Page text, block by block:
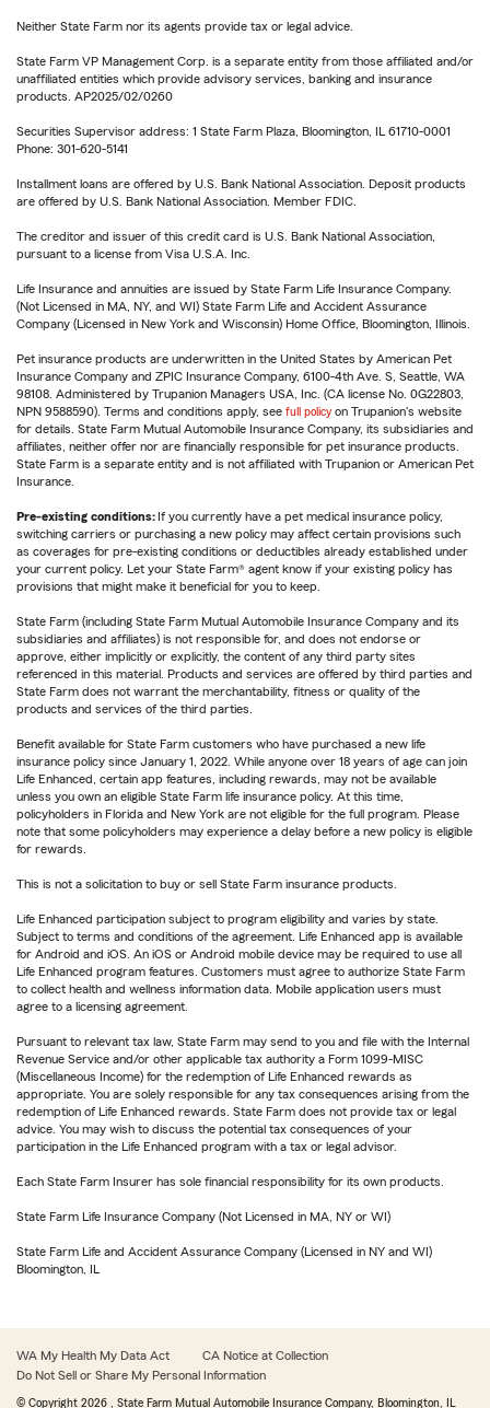
Neither State Farm nor its agents provide tax or legal advice.
State Farm VP Management Corp. is a separate entity from those affiliated and/or
unaffiliated entities which provide advisory services, banking and insurance
products. AP2025/02/0260
Securities Supervisor address: 1 State Farm Plaza, Bloomington, IL 61710-0001
Phone: 301-620-5141
Installment loans are offered by U.S. Bank National Association. Deposit products
are offered by U.S. Bank National Association. Member FDIC.
The creditor and issuer of this credit card is U.S. Bank National Association,
pursuant to a license from Visa U.S.A. Inc.
Life Insurance and annuities are issued by State Farm Life Insurance Company.
(Not Licensed in MA, NY, and WI) State Farm Life and Accident Assurance
Company (Licensed in New York and Wisconsin) Home Office, Bloomington, Illinois.
Pet insurance products are underwritten in the United States by American Pet
Insurance Company and ZPIC Insurance Company, 6100-4th Ave. S, Seattle, WA
98108. Administered by Trupanion Managers USA, Inc. (CA license No. 0G22803,
NPN 9588590). Terms and conditions apply, see full policy on Trupanion's website
for details. State Farm Mutual Automobile Insurance Company, its subsidiaries and
affiliates, neither offer nor are financially responsible for pet insurance products.
State Farm is a separate entity and is not affiliated with Trupanion or American Pet
Insurance.
Pre-existing conditions: If you currently have a pet medical insurance policy,
switching carriers or purchasing a new policy may affect certain provisions such
as coverages for pre-existing conditions or deductibles already established under
your current policy. Let your State Farm® agent know if your existing policy has
provisions that might make it beneficial for you to keep.
State Farm (including State Farm Mutual Automobile Insurance Company and its
subsidiaries and affiliates) is not responsible for, and does not endorse or
approve, either implicitly or explicitly, the content of any third party sites
referenced in this material. Products and services are offered by third parties and
State Farm does not warrant the merchantability, fitness or quality of the
products and services of the third parties.
Benefit available for State Farm customers who have purchased a new life
insurance policy since January 1, 2022. While anyone over 18 years of age can join
Life Enhanced, certain app features, including rewards, may not be available
unless you own an eligible State Farm life insurance policy. At this time,
policyholders in Florida and New York are not eligible for the full program. Please
note that some policyholders may experience a delay before a new policy is eligible
for rewards.
This is not a solicitation to buy or sell State Farm insurance products.
Life Enhanced participation subject to program eligibility and varies by state.
Subject to terms and conditions of the agreement. Life Enhanced app is available
for Android and iOS. An iOS or Android mobile device may be required to use all
Life Enhanced program features. Customers must agree to authorize State Farm
to collect health and wellness information data. Mobile application users must
agree to a licensing agreement.
Pursuant to relevant tax law, State Farm may send to you and file with the Internal
Revenue Service and/or other applicable tax authority a Form 1099-MISC
(Miscellaneous Income) for the redemption of Life Enhanced rewards as
appropriate. You are solely responsible for any tax consequences arising from the
redemption of Life Enhanced rewards. State Farm does not provide tax or legal
advice. You may wish to discuss the potential tax consequences of your
participation in the Life Enhanced program with a tax or legal advisor.
Each State Farm Insurer has sole financial responsibility for its own products.
State Farm Life Insurance Company (Not Licensed in MA, NY or WI)
State Farm Life and Accident Assurance Company (Licensed in NY and WI)
Bloomington, IL
WA My Health My Data Act
CA Notice at Collection
Do Not Sell or Share My Personal Information
© Copyright 2026 , State Farm Mutual Automobile Insurance Company, Bloomington, IL